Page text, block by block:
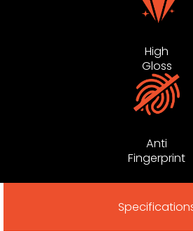
High
Gloss
Anti
Fingerprint